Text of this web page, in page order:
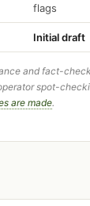
flags
Initial draft
and fact-
spot-
are made.